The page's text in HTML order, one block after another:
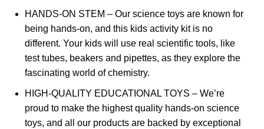
HANDS-ON STEM – Our science toys are known for
being hands-on, and this kids activity kit is no
different. Your kids will use real scientific tools, like
test tubes, beakers and pipettes, as they explore the
fascinating world of chemistry.
HIGH-QUALITY EDUCATIONAL TOYS – We’re
proud to make the highest quality hands-on science
toys, and all our products are backed by exceptional